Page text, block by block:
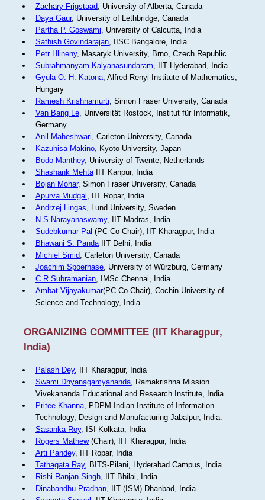
Zachary Frigstaad, University of Alberta, Canada
Daya Gaur, University of Lethbridge, Canada
Partha P. Goswami, University of Calcutta, India
Sathish Govindarajan, IISC Bangalore, India
Petr Hlineny, Masaryk University, Brno, Czech Republic
Subrahmanyam Kalyanasundaram, IIT Hyderabad, India
Gyula O. H. Katona, Alfred Renyi Institute of Mathematics,
Hungary
Ramesh Krishnamurti, Simon Fraser University, Canada
Van Bang Le, Universität Rostock, Institut für Informatik,
Germany
Anil Maheshwari, Carleton University, Canada
Kazuhisa Makino, Kyoto University, Japan
Bodo Manthey, University of Twente, Netherlands
Shashank MehtaIIT Kanpur, India
Bojan Mohar, Simon Fraser University, Canada
Apurva Mudgal , IIT Ropar, India
Andrzej Lingas, Lund University, Sweden
N S Narayanaswamy, IIT Madras, India
Sudebkumar Pal (PC Co-Chair), IIT Kharagpur, India
Bhawani S. PandaIIT Delhi, India
Michiel Smid, Carleton University, Canada
Joachim Spoerhase, University of Würzburg, Germany
C R Subramanian, IMSc Chennai, India
Ambat Vijayakumar(PC Co-Chair), Cochin University of
Science and Technology, India
ORGANIZING COMMITTEE (IIT Kharagpur,
India)
Palash Dey, IIT Kharagpur, India
Swami Dhyanagamyananda, Ramakrishna Mission
Vivekananda Educational and Research Institute, India
Pritee Khanna, PDPM Indian Institute of Information
Technology, Design and Manufacturing Jabalpur, India.
Sasanka Roy, ISI Kolkata, India
Rogers Mathew(Chair), IIT Kharagpur, India
Arti Pandey, IIT Ropar, India
Tathagata Ray, BITS-Pilani, Hyderabad Campus, India
Rishi Ranjan Singh, IIT Bhilai, India
Dinabandhu Pradhan, IIT (ISM) Dhanbad, India